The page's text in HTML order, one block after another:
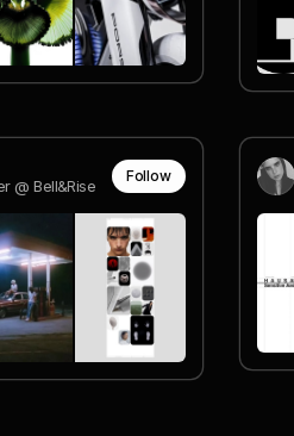
@ Bell&Rise
Follow